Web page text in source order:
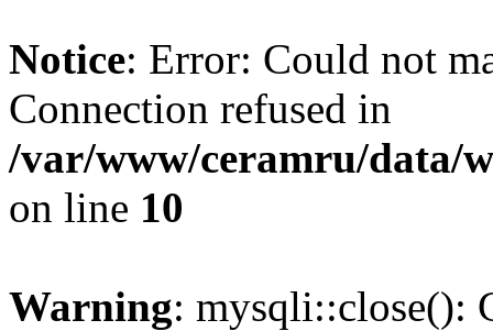
Notice: Error: Could not
Connection refused in
/var/www/ceramru/data/
on line 10
Warning: mysqli::close():